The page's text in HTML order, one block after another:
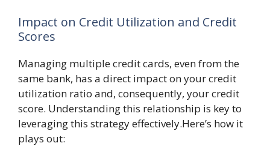
Impact on Credit Utilization and Credit
Scores
Managing multiple credit cards, even from the
same bank, has a direct impact on your credit
utilization ratio and, consequently, your credit
score. Understanding this relationship is key to
leveraging this strategy effectively.Here’s how it
plays out: